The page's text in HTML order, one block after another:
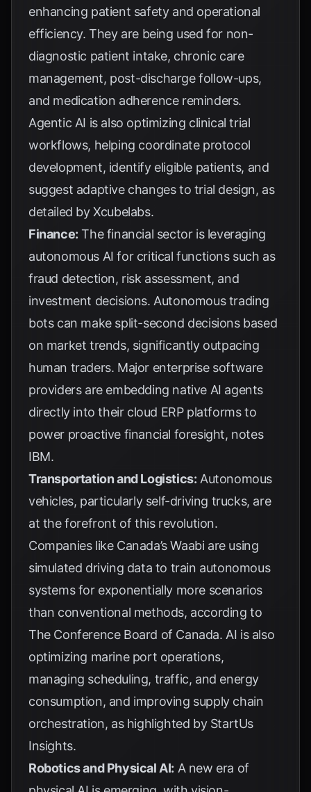
enhancing patient safety and operational
efficiency. They are being used for non-
diagnostic patient intake, chronic care
management, post-discharge follow-ups,
and medication adherence reminders.
Agentic AI is also optimizing clinical trial
workflows, helping coordinate protocol
development, identify eligible patients, and
suggest adaptive changes to trial design, as
detailed byXcubelabs.
Finance: The financial sector is leveraging
autonomous AI for critical functions such as
fraud detection, risk assessment, and
investment decisions. Autonomous trading
bots can make split-second decisions based
on market trends, significantly outpacing
human traders. Major enterprise software
providers are embedding native AI agents
directly into their cloud ERP platforms to
power proactive financial foresight, notes
IBM.
Transportation and Logistics: Autonomous
vehicles, particularly self-driving trucks, are
at the forefront of this revolution.
Companies like Canada’s Waabi are using
simulated driving data to train autonomous
systems for exponentially more scenarios
than conventional methods, according to
The Conference Board of Canada. AI is also
optimizing marine port operations,
managing scheduling, traffic, and energy
consumption, and improving supply chain
orchestration, as highlighted by StartUs
Insights.
Robotics and Physical AI: A new era of